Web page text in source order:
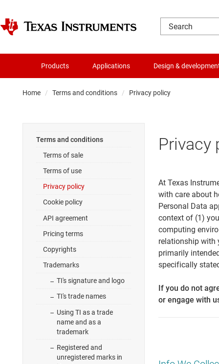
Products Applications Design &
Home Terms and conditions Privacy policy
Terms and conditions
Terms of sale
Terms of use
Privacy policy
Cookie policy
API agreement
Pricing terms
Copyrights
Trademarks
TI's signature and logo
TI's trade names
Using TI as a trade
name and as a
trademark
Registered and
unregistered marks in
Privacy
At Texas
with care about
Personal Data
context of (1)
computing
relationship with
primarily
specifically
If you do not
or engage with